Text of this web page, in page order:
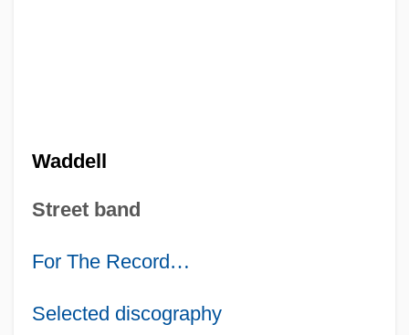
Waddell
Street band
For The Record…
Selected discography